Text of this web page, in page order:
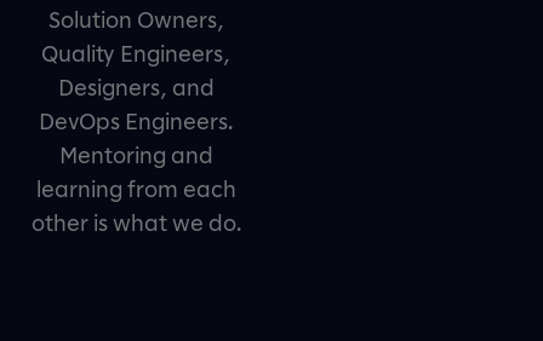
Solution Owners,
Quality Engineers,
Designers, and
DevOps Engineers.
Mentoring and
learning from each
other is what we do.